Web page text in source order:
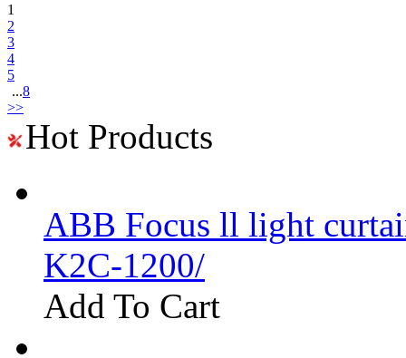
1
2
3
4
5
...8
>>
Hot Products
ABB Focus ll light
K2C-1200/
Add To Cart